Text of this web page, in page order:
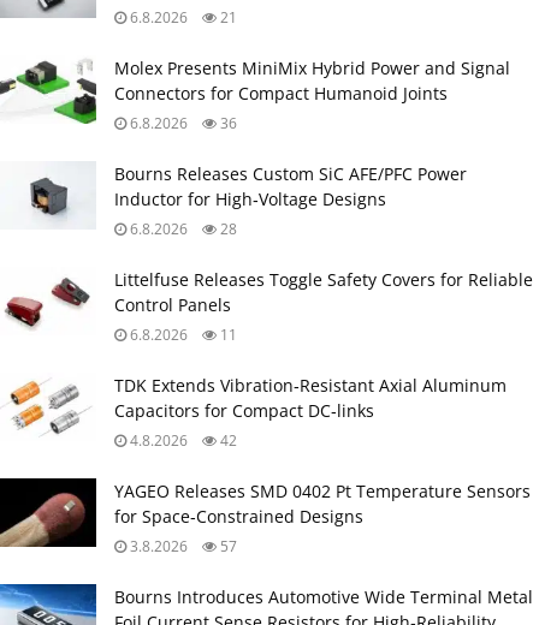
6.8.2026 21
Molex Presents MiniMix Hybrid Power and Signal
Connectors for Compact Humanoid Joints
6.8.2026 36
Bourns Releases Custom SiC AFE/PFC Power
Inductor for High‑Voltage Designs
6.8.2026 28
Littelfuse Releases Toggle Safety Covers for Reliable
Control Panels
6.8.2026 11
TDK Extends Vibration‑Resistant Axial Aluminum
Capacitors for Compact DC‑links
4.8.2026 42
YAGEO Releases SMD 0402 Pt Temperature Sensors
for Space‑Constrained Designs
3.8.2026 57
Bourns Introduces Automotive Wide Terminal Metal